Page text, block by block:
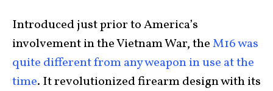
Introduced just prior to America’s
involvement in the Vietnam War, theM16 was
quite different from any weapon in use at the
time. It revolutionized firearm design with its